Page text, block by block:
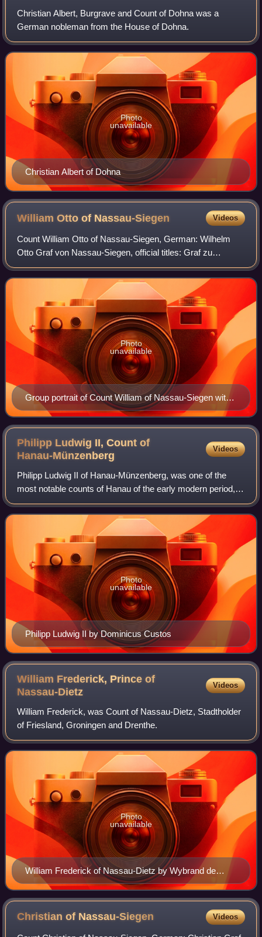
Christian Albert, Burgrave and Count of Dohna was a
German nobleman from the House of Dohna.
Christian Albert of Dohna
Photo
unavailable
William Otto of Nassau-Siegen Videos
Count William Otto of Nassau-Siegen, German: Wilhelm
Otto Graf von Nassau-Siegen, official titles: Graf zu
Nassau, Katzenelnbogen, Vianden und Diez, Herr zu
Beilstein, was a count from the House of Na
Group portrait of Count William of Nassau-Siegen with
his son Maurice Frederick and his halfbrothers William
Otto and Christian.
Photo
unavailable
Philipp Ludwig II, Count of
Hanau-Münzenberg
Videos
Philipp Ludwig II of Hanau-Münzenberg, was one of the
most notable counts of Hanau of the early modern period,
his policies bringing about sweeping changes.
Philipp Ludwig II by Dominicus Custos
Photo
unavailable
William Frederick, Prince of
Nassau-Dietz
Videos
William Frederick, was Count of Nassau-Dietz, Stadtholder
of Friesland, Groningen and Drenthe.
William Frederick of Nassau-Dietz by Wybrand de
Geest, 1632
Photo
unavailable
Christian of Nassau-Siegen Videos